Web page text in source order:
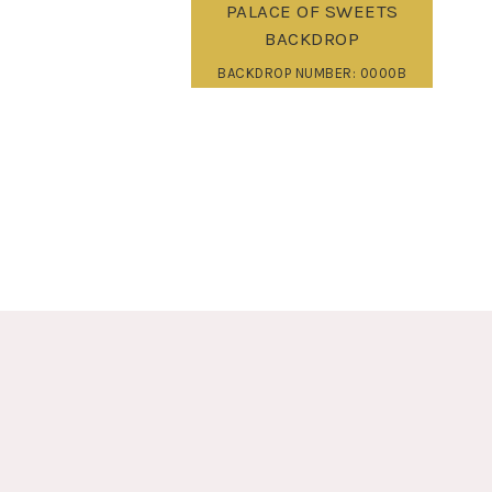
PALACE OF SWEETS
BACKDROP
BACKDROP NUMBER: 0000B